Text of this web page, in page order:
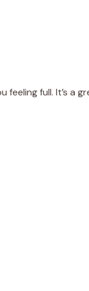
feeling full. It’s a